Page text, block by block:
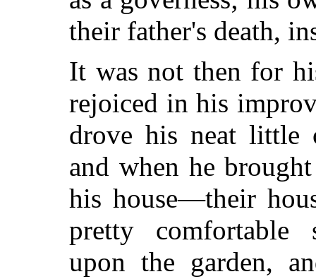
their father's death,
It was not then for
rejoiced in his
drove his neat little
and when he
his house—their
pretty comfortable
upon the garden,